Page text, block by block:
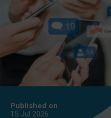
Published on
15 Jul 2026